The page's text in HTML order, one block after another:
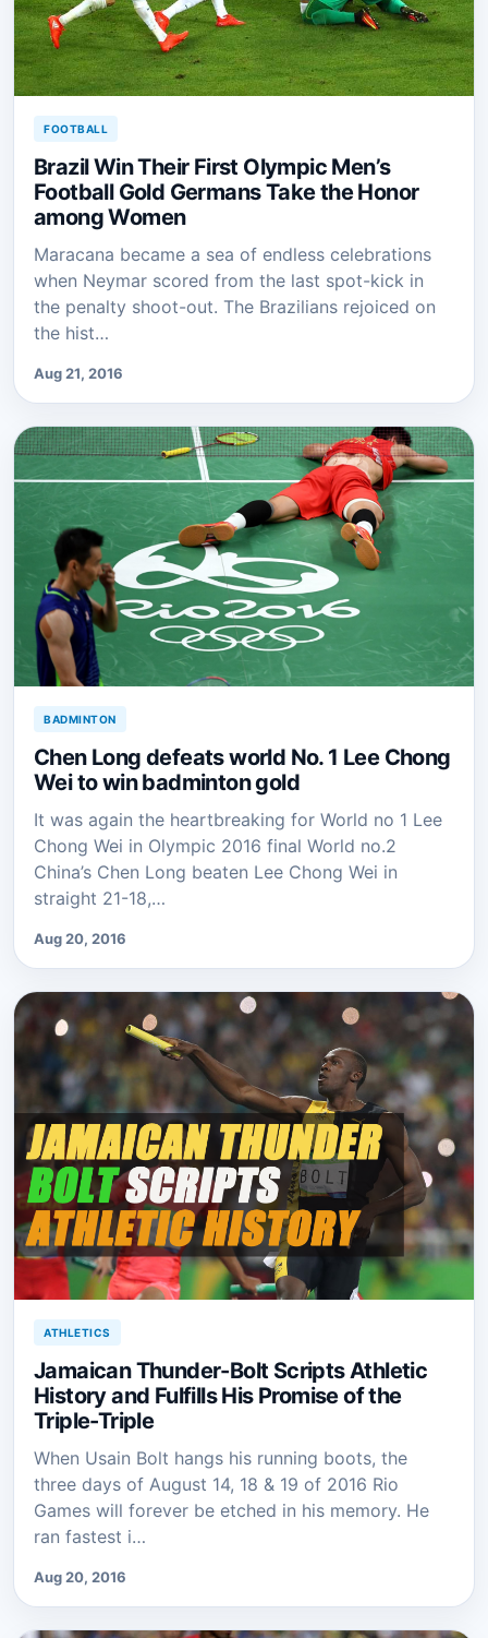
FOOTBALL
Brazil Win Their First Olympic Men’s
Football Gold Germans Take the Honor
among Women
Maracana became a sea of endless celebrations
when Neymar scored from the last spot-kick in
the penalty shoot-out. The Brazilians rejoiced on
the hist…
Aug 21, 2016
BADMINTON
Chen Long defeats world No. 1 Lee Chong
Wei to win badminton gold
It was again the heartbreaking for World no 1 Lee
Chong Wei in Olympic 2016 final World no.2
China’s Chen Long beaten Lee Chong Wei in
straight 21-18,…
Aug 20, 2016
ATHLETICS
Jamaican Thunder-Bolt Scripts Athletic
History and Fulfills His Promise of the
Triple-Triple
When Usain Bolt hangs his running boots, the
three days of August 14, 18 & 19 of 2016 Rio
Games will forever be etched in his memory. He
ran fastest i…
Aug 20, 2016